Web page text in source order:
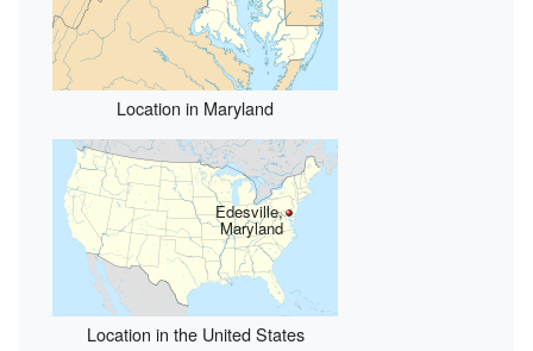
Location in Maryland
Edesville,
Maryland
Location in the United States